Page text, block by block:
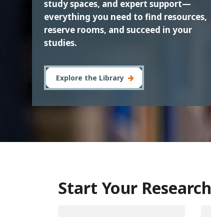
study spaces, and expert support—
everything you need to find resources,
reserve rooms, and succeed in your
studies.
Explore the Library
Start Your Research